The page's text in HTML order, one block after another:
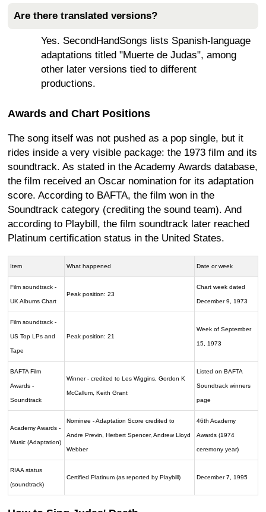
Are there translated versions?
Yes. SecondHandSongs lists Spanish-language
adaptations titled "Muerte de Judas", among
other later versions tied to different
productions.
Awards and Chart Positions
The song itself was not pushed as a pop single, but it
rides inside a very visible package: the 1973 film and its
soundtrack. As stated in the Academy Awards database,
the film received an Oscar nomination for its adaptation
score. According to BAFTA, the film won in the
Soundtrack category (crediting the sound team). And
according to Playbill, the film soundtrack later reached
Platinum certification status in the United States.
Item What happened Date or week
Film soundtrack -
UK Albums Chart
Peak position: 23
Chart week dated
December 9, 1973
Film soundtrack -
US Top LPs and
Tape
Peak position: 21
Week of September
15, 1973
BAFTA Film
Awards -
Soundtrack
Winner - credited to Les Wiggins, Gordon K
McCallum, Keith Grant
Listed on BAFTA
Soundtrack winners
page
Academy Awards -
Music (Adaptation)
Nominee - Adaptation Score credited to
Andre Previn, Herbert Spencer, Andrew Lloyd
Webber
46th Academy
Awards (1974
ceremony year)
RIAA status
(soundtrack)
Certified Platinum (as reported by Playbill) December 7, 1995